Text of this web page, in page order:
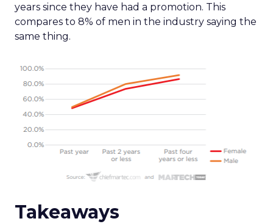
years since they have had a promotion. This
compares to 8% of men in the industry saying the
same thing.
Takeaways